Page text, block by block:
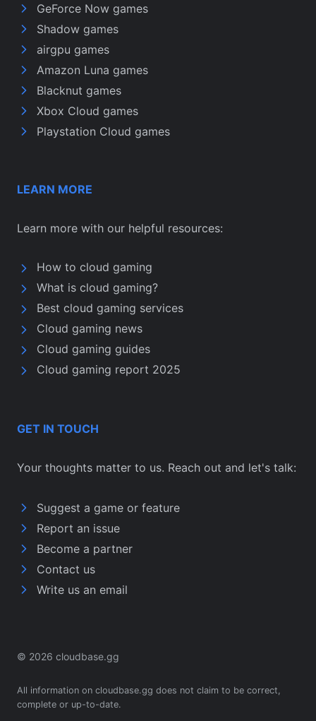
GeForce Now games
Shadow games
airgpu games
Amazon Luna games
Blacknut games
Xbox Cloud games
Playstation Cloud games
LEARN MORE
Learn more with our helpful resources:
How to cloud gaming
What is cloud gaming?
Best cloud gaming services
Cloud gaming news
Cloud gaming guides
Cloud gaming report 2025
GET IN TOUCH
Your thoughts matter to us. Reach out and let's talk:
Suggest a game or feature
Report an issue
Become a partner
Contact us
Write us an email
© 2026 cloudbase.gg
All information on cloudbase.gg does not claim to be correct,
complete or up-to-date.